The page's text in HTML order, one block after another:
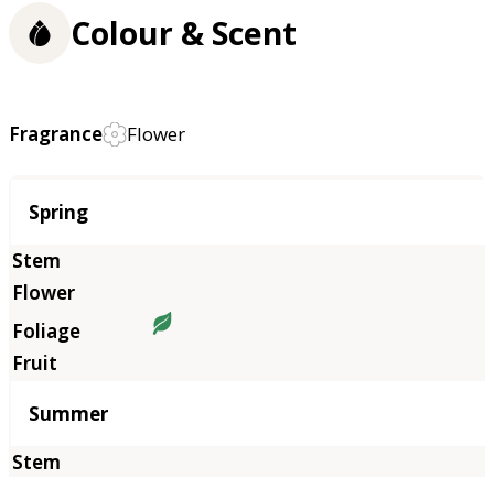
Colour & Scent
Fragrance Flower
Season
Spring
Summer